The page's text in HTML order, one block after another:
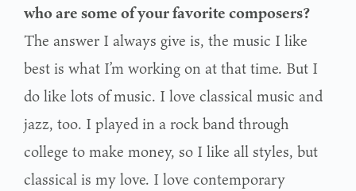
who are some of your favorite composers?
The answer I always give is, the music I like
best is what I’m working on at that time. But I
do like lots of music. I love classical music and
jazz, too. I played in a rock band through
college to make money, so I like all styles, but
classical is my love. I love contemporary